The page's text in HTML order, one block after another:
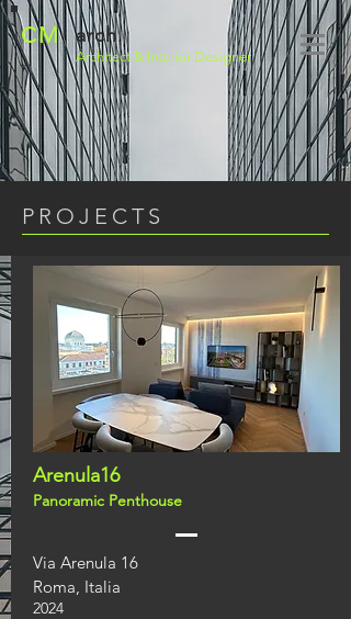
CM arch
Architect & Interior Designer
Arenula16
Panoramic Penthouse
Via Arenula 16
Roma, Italia
2024
PROJECTS